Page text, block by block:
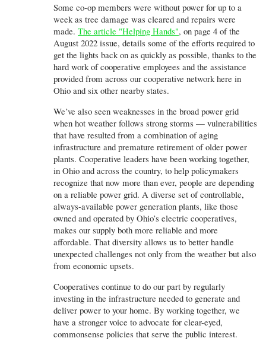
Some co-op members were without power for up to a
week as tree damage was cleared and repairs were
made. The article "Helping Hands", on page 4 of the
August 2022 issue, details some of the efforts required to
get the lights back on as quickly as possible, thanks to the
hard work of cooperative employees and the assistance
provided from across our cooperative network here in
Ohio and six other nearby states.
We’ve also seen weaknesses in the broad power grid
when hot weather follows strong storms — vulnerabilities
that have resulted from a combination of aging
infrastructure and premature retirement of older power
plants. Cooperative leaders have been working together,
in Ohio and across the country, to help policymakers
recognize that now more than ever, people are depending
on a reliable power grid. A diverse set of controllable,
always-available power generation plants, like those
owned and operated by Ohio’s electric cooperatives,
makes our supply both more reliable and more
affordable. That diversity allows us to better handle
unexpected challenges not only from the weather but also
from economic upsets.
Cooperatives continue to do our part by regularly
investing in the infrastructure needed to generate and
deliver power to your home. By working together, we
have a stronger voice to advocate for clear-eyed,
commonsense policies that serve the public interest.